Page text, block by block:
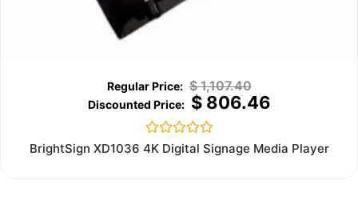
$1,107.40
$806.46
Rated
0
BrightSign XD1036 4K Digital Signage Media Player